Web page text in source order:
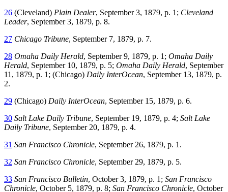
26 (Cleveland) Plain Dealer, September 3, 1879, p. 1; Cleveland
Leader, September 3, 1879, p. 8.
27 Chicago Tribune, September 7, 1879, p. 7.
28 Omaha Daily Herald, September 9, 1879, p. 1; Omaha Daily
Herald, September 10, 1879, p. 5; Omaha Daily Herald, September
11, 1879, p. 1; (Chicago) Daily InterOcean, September 13, 1879, p.
2.
29 (Chicago) Daily InterOcean, September 15, 1879, p. 6.
30 Salt Lake Daily Tribune, September 19, 1879, p. 4; Salt Lake
Daily Tribune, September 20, 1879, p. 4.
31 San Francisco Chronicle, September 26, 1879, p. 1.
32 San Francisco Chronicle, September 29, 1879, p. 5.
33 San Francisco Bulletin, October 3, 1879, p. 1; San Francisco
Chronicle, October 5, 1879, p. 8; San Francisco Chronicle, October